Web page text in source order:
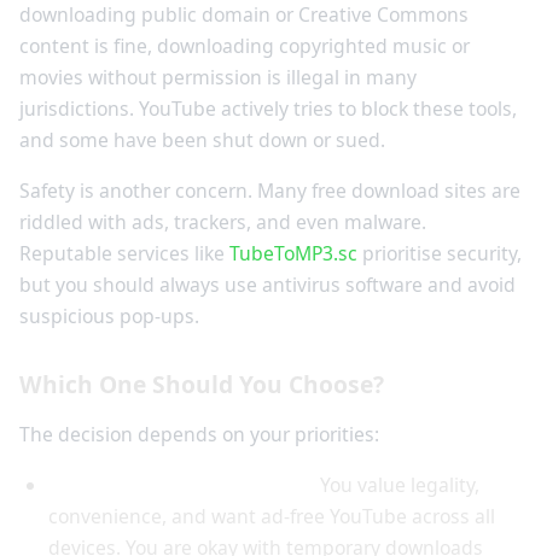
downloading public domain or Creative Commons
content is fine, downloading copyrighted music or
movies without permission is illegal in many
jurisdictions. YouTube actively tries to block these tools,
and some have been shut down or sued.
Safety is another concern. Many free download sites are
riddled with ads, trackers, and even malware.
Reputable services like TubeToMP3.sc prioritise security,
but you should always use antivirus software and avoid
suspicious pop-ups.
Which One Should You Choose?
The decision depends on your priorities:
You value legality,
convenience, and want ad-free YouTube across all
devices. You are okay with temporary downloads